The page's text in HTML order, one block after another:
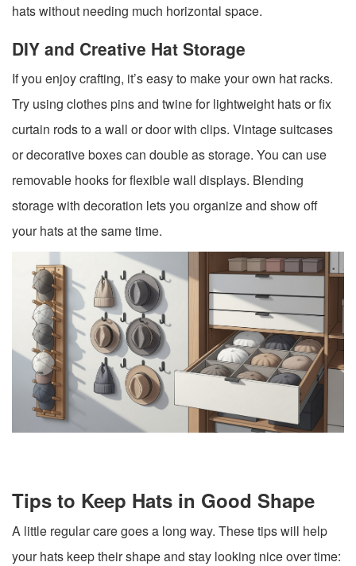
hats without needing much horizontal space.
DIY and Creative Hat Storage
If you enjoy crafting, it’s easy to make your own hat racks.
Try using clothes pins and twine for lightweight hats or fix
curtain rods to a wall or door with clips. Vintage suitcases
or decorative boxes can double as storage. You can use
removable hooks for flexible wall displays. Blending
storage with decoration lets you organize and show off
your hats at the same time.
Tips to Keep Hats in Good Shape
A little regular care goes a long way. These tips will help
your hats keep their shape and stay looking nice over time: